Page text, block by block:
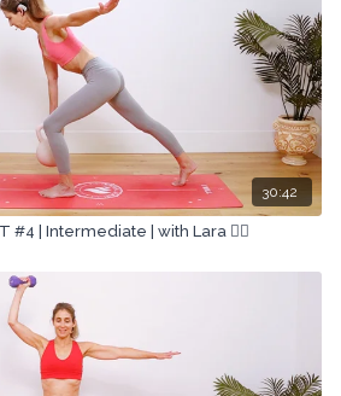
30:42
#4 | Intermediate | with Lara 🏋🏽